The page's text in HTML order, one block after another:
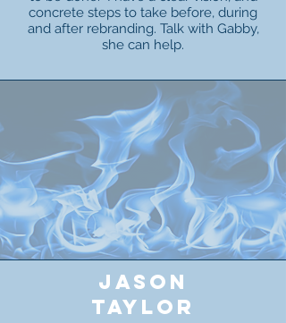
concrete steps to take before, during
and after rebranding. Talk with Gabby,
she can help.
jason
taylor